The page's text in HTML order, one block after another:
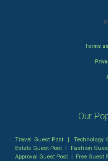
Terms
Our
Travel Guest Post |Technology
Estate Guest Post | Fashion
Approval Guest Post | Free Guest